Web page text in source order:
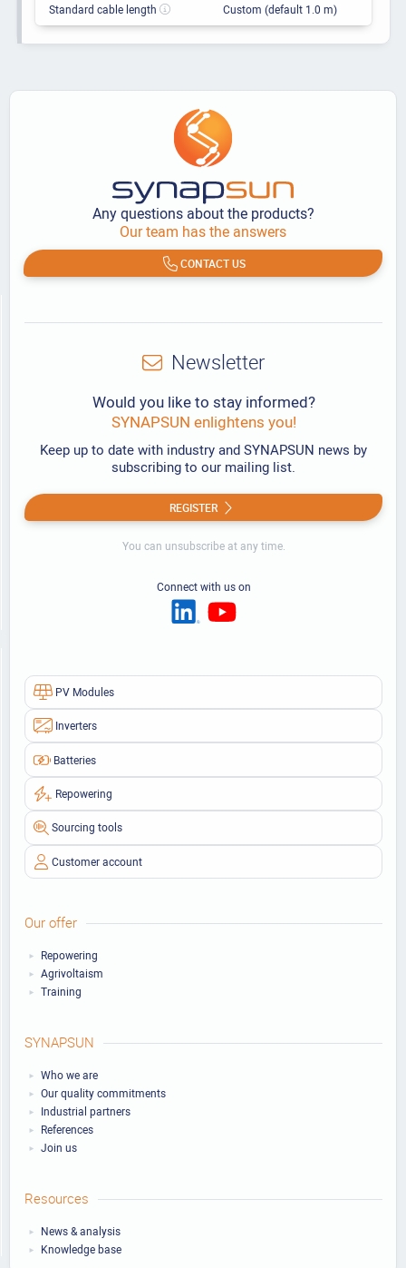
Standard cable length Custom (default 1.0 m)
Any questions about the products?
Our team has the answers
CONTACT US
PV Modules
Inverters
Batteries
Repowering
Sourcing tools
Customer account
Our offer
Repowering
Agrivoltaism
Training
SYNAPSUN
Who we are
Our quality commitments
Industrial partners
References
Join us
Resources
News & analysis
Knowledge base
Newsletter
Would you like to stay informed?
SYNAPSUN enlightens you!
Keep up to date with industry and SYNAPSUN news by
subscribing to our mailing list.
REGISTER
You can unsubscribe at any time.
Connect with us on